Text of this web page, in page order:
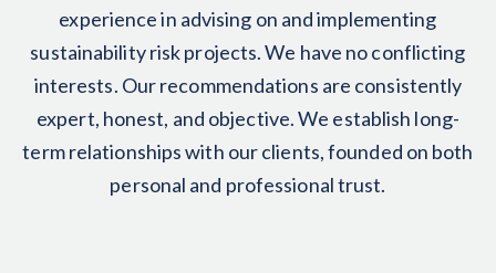
experience in advising on and implementing
sustainability risk projects. We have no conflicting
interests. Our recommendations are consistently
expert, honest, and objective. We establish long-
term relationships with our clients, founded on both
personal and professional trust.